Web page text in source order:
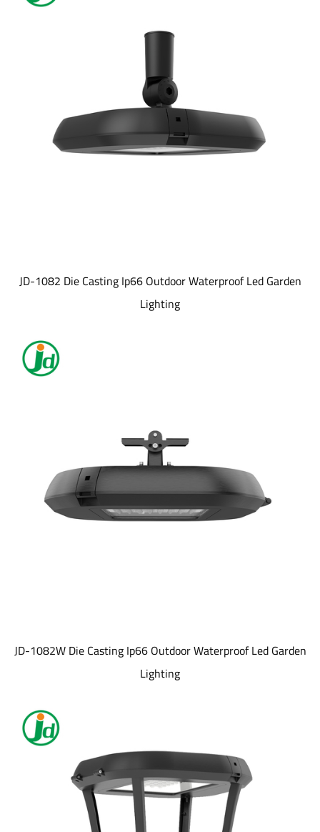
JD-1082 Die Casting Ip66 Outdoor Waterproof Led Garden
Lighting
JD-1082W Die Casting Ip66 Outdoor Waterproof Led Garden
Lighting